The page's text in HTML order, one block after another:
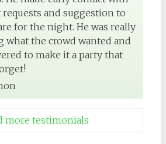
requests and suggestion to
for the night. He was really
what the crowd wanted and
to make it a party that
more testimonials